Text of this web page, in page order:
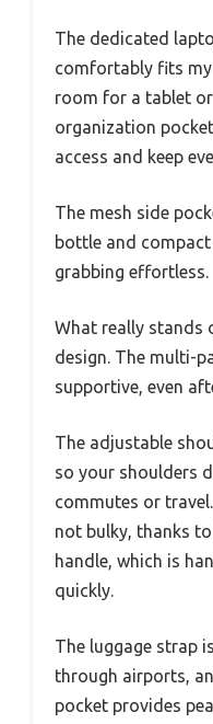
The dedicated
comfortably fits
room for a tablet
organization
access and keep
The mesh side
bottle and
grabbing effortless.
What really stands
design. The multi-
supportive, even
The adjustable
so your shoulders
commutes or
not bulky, thanks
handle, which is
quickly.
The luggage strap
through airports,
pocket provides